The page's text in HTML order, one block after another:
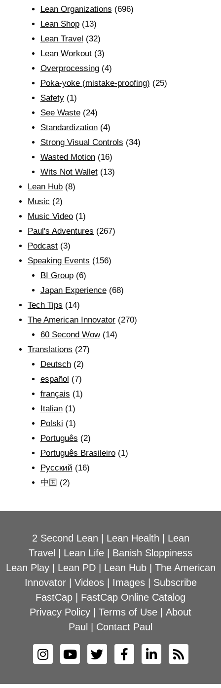
Lean Organizations (696)
Lean Shop(13)
Lean Travel (32)
Lean Workout(3)
Overprocessing(4)
Poka-yoke (mistake-proofing) (25)
Safety(1)
See Waste(24)
Standardization(4)
Strong Visual Controls (34)
Wasted Motion(16)
Wits Not Wallet(13)
Lean Hub (8)
Music (2)
Music Video (1)
Paul's Adventures (267)
Podcast (3)
Speaking Events (156)
BI Group(6)
Japan Experience(68)
Tech Tips (14)
The American Innovator (270)
60 Second Wow(14)
Translations (27)
Deutsch(2)
español (7)
français (1)
Italian(1)
Polski (1)
Português (2)
Português Brasileiro(1)
Рyсский (16)
中国 (2)
2 Second Lean Lean Health
Lean
Travel
Lean Life
Banish Sloppiness
Lean Play| Lean PD| Lean Hub| The American
Innovator| Videos| Images| Subscribe
FastCap
FastCap Online Catalog
Privacy Policy
Terms of Use
About
Paul
Contact Paul